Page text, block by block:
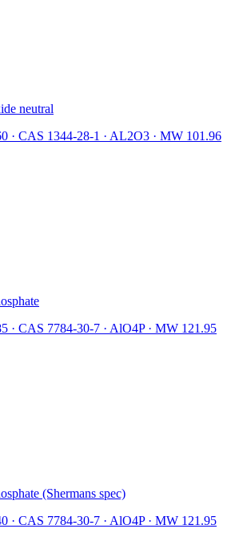
neutral
· CAS 1344-28-1 · AL2O3 · MW 101.96
· CAS 7784-30-7 · AlO4P · MW 121.95
(Shermans spec)
· CAS 7784-30-7 · AlO4P · MW 121.95